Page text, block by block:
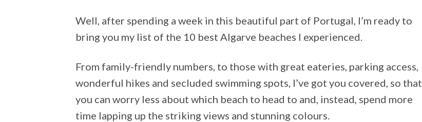
Well, after spending a week in this beautiful part of Portugal, I’m ready to
bring you my list of the 10 best Algarve beaches I experienced.
From family-friendly numbers, to those with great eateries, parking access,
wonderful hikes and secluded swimming spots, I’ve got you covered, so that
you can worry less about which beach to head to and, instead, spend more
time lapping up the striking views and stunning colours.